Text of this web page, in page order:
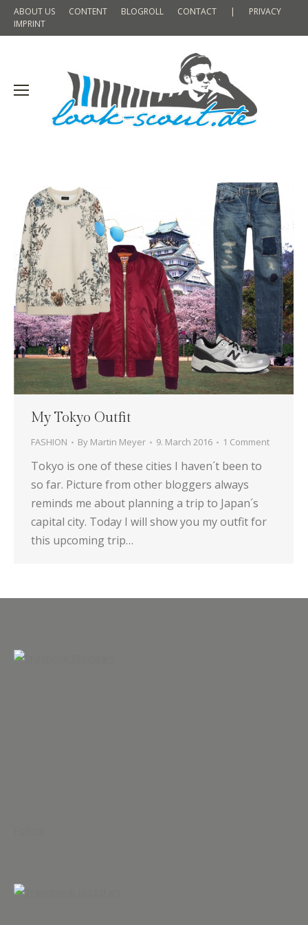
ABOUT US CONTENT BLOGROLL CONTACT |
PRIVACY
IMPRINT
My Tokyo Outfit
FASHION By Martin Meyer 9. March 2016 1 Comment
Tokyo is one of these cities I haven´t been to
so far. Picture from other bloggers always
reminds me about planning a trip to Japan´s
capital city. Today I will show you my outfit for
this upcoming trip…